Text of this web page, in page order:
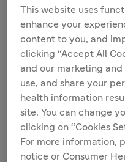
price of$8.00per share
$40.0 million, before
and other estimated
Provention Bio has
option to purchase up to
of its common stock on
All of the shares in the
Provention Bio. The
aboutSeptember 23,
conditions.
This website uses
enhance your
content to you, and
clicking “Accept All
and our marketing
use, and share your
health information
site. You can change
clicking on “Cookies
For more information,
notice or Consumer